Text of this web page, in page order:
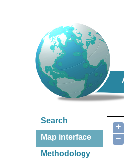
Search
Map interface
Methodology
+
−